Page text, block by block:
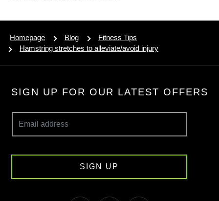
Homepage Blog
Fitness Tips
Hamstring stretches to alleviate/avoid injury
SIGN UP FOR OUR LATEST OFFERS
SIGN UP